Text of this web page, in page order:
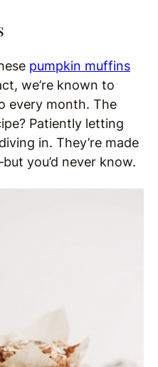
pumpkin muffins
we’re known to
every month. The
Patiently letting
in. They’re made
you’d never know.